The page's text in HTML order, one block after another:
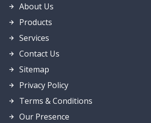
About Us
Products
Services
Contact Us
Sitemap
Privacy Policy
Terms & Conditions
Our Presence